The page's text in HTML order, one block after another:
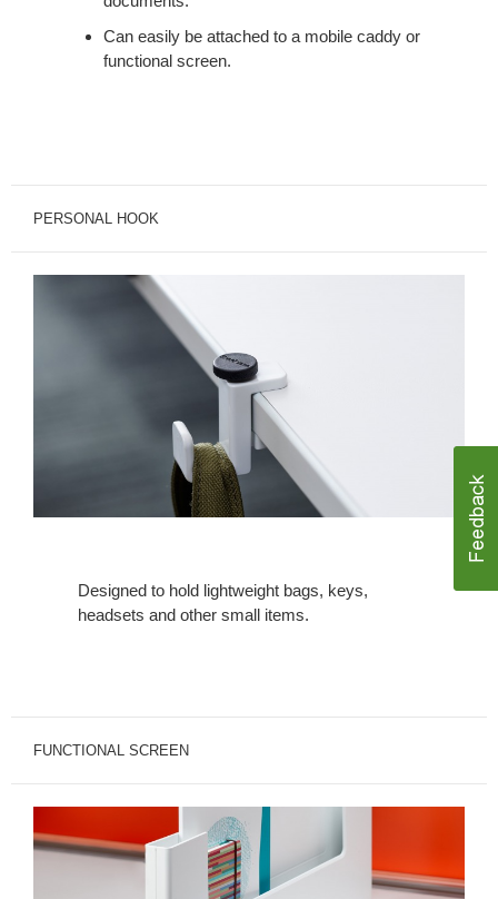
Can easily be attached to a mobile caddy or
functional screen.
PERSONAL HOOK
Designed to hold lightweight bags, keys,
headsets and other small items.
FUNCTIONAL SCREEN